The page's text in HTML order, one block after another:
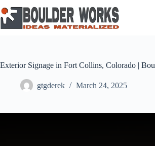
to
content
Exterior Signage in Fort Collins, Colorado |
gtgderek March 24, 2025